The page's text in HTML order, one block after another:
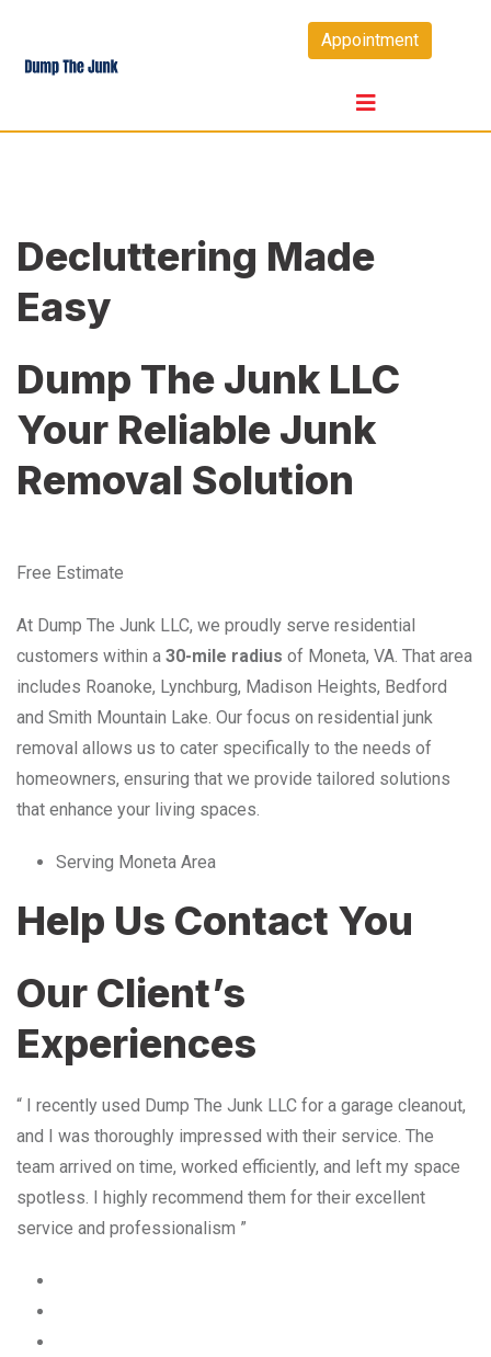
content
Appointment
Decluttering Made
Easy
Dump The Junk LLC
Your Reliable Junk
Removal Solution
Free Estimate
At Dump The Junk LLC, we proudly serve residential
customers within a 30-mile radius of Moneta, VA. That area
includes Roanoke, Lynchburg, Madison Heights, Bedford
and Smith Mountain Lake. Our focus on residential junk
removal allows us to cater specifically to the needs of
homeowners, ensuring that we provide tailored solutions
that enhance your living spaces.
Serving Moneta Area
Help Us Contact You
Our Client’s
Experiences
“ I recently used Dump The Junk LLC for a garage cleanout,
and I was thoroughly impressed with their service. The
team arrived on time, worked efficiently, and left my space
spotless. I highly recommend them for their excellent
service and professionalism ”